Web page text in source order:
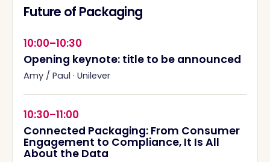
Future of Packaging
10:00–10:30
Opening keynote: title to be announced
Amy / Paul · Unilever
10:30–11:00
Connected Packaging: From Consumer
Engagement to Compliance, It Is All
About the Data